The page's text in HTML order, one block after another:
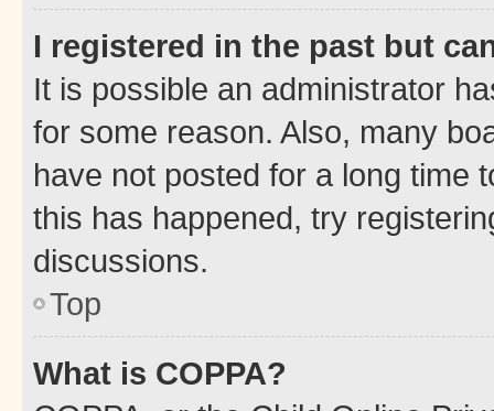
I registered in the past but
It is possible an administrator
for some reason. Also, many
have not posted for a long time
this has happened, try
discussions.
Top
What is COPPA?